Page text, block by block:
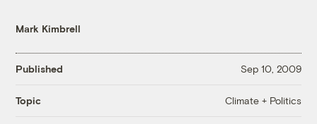
Mark Kimbrell
Published Sep 10, 2009
Topic Climate + Politics